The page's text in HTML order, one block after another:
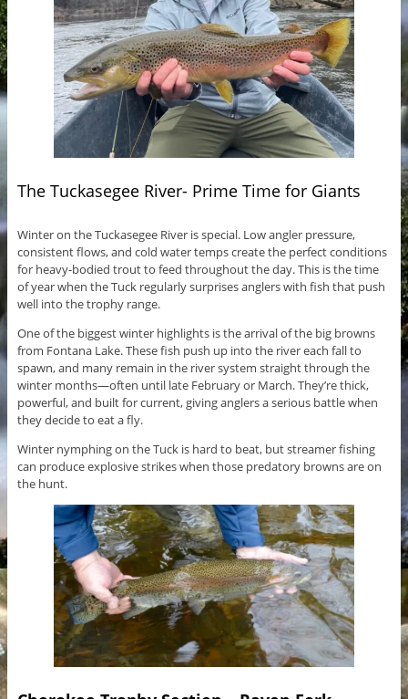
The Tuckasegee River- Prime Time for Giants
Winter on the Tuckasegee River is special. Low angler pressure,
consistent flows, and cold water temps create the perfect conditions
for heavy-bodied trout to feed throughout the day. This is the time
of year when the Tuck regularly surprises anglers with fish that push
well into the trophy range.
One of the biggest winter highlights is the arrival of the big browns
from Fontana Lake. These fish push up into the river each fall to
spawn, and many remain in the river system straight through the
winter months—often until late February or March. They’re thick,
powerful, and built for current, giving anglers a serious battle when
they decide to eat a fly.
Winter nymphing on the Tuck is hard to beat, but streamer fishing
can produce explosive strikes when those predatory browns are on
the hunt.